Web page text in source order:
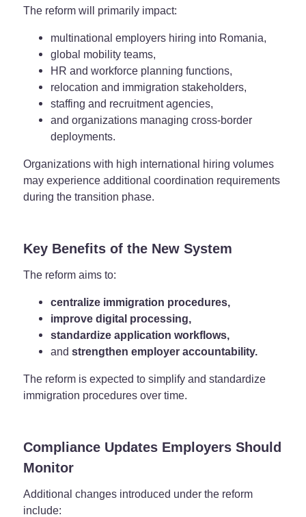
The reform will primarily impact:
multinational employers hiring into Romania,
global mobility teams,
HR and workforce planning functions,
relocation and immigration stakeholders,
staffing and recruitment agencies,
and organizations managing cross-border
deployments.
Organizations with high international hiring volumes
may experience additional coordination requirements
during the transition phase.
Key Benefits of the New System
The reform aims to:
centralize immigration procedures,
improve digital processing,
standardize application workflows,
and strengthen employer accountability.
The reform is expected to simplify and standardize
immigration procedures over time.
Compliance Updates Employers Should
Monitor
Additional changes introduced under the reform
include: